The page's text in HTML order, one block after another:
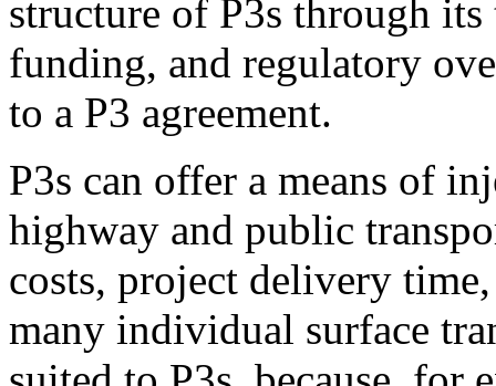
structure of P3s through
funding, and regulatory
to a P3 agreement.
P3s can offer a means of
highway and public
costs, project delivery
many individual surface